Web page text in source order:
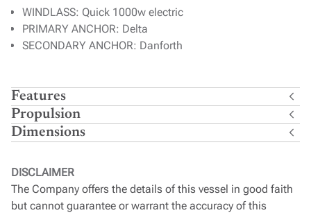
WINDLASS: Quick 1000w electric
PRIMARY ANCHOR: Delta
SECONDARY ANCHOR: Danforth
Features
Propulsion
Dimensions
DISCLAIMER
The Company offers the details of this vessel in good faith
but cannot guarantee or warrant the accuracy of this